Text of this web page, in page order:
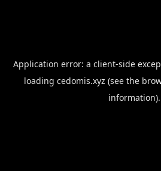
Application error: a client-side
loading cedomis.xyz (see the
information).